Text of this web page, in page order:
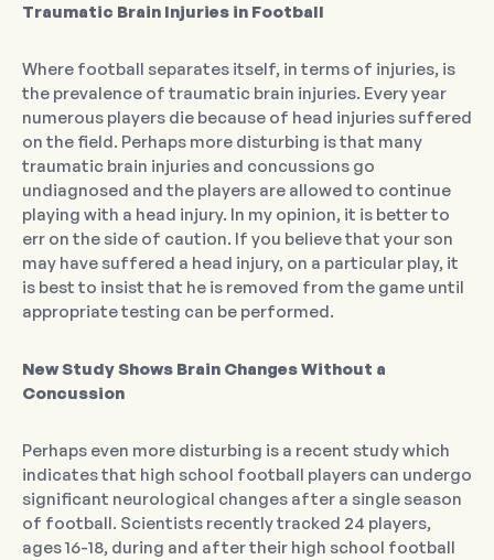
Traumatic Brain Injuries in Football
Where football separates itself, in terms of injuries, is
the prevalence of traumatic brain injuries. Every year
numerous players die because of head injuries suffered
on the field. Perhaps more disturbing is that many
traumatic brain injuries and concussions go
undiagnosed and the players are allowed to continue
playing with a head injury. In my opinion, it is better to
err on the side of caution. If you believe that your son
may have suffered a head injury, on a particular play, it
is best to insist that he is removed from the game until
appropriate testing can be performed.
New Study Shows Brain Changes Without a
Concussion
Perhaps even more disturbing is a recent study which
indicates that high school football players can undergo
significant neurological changes after a single season
of football. Scientists recently tracked 24 players,
ages 16-18, during and after their high school football